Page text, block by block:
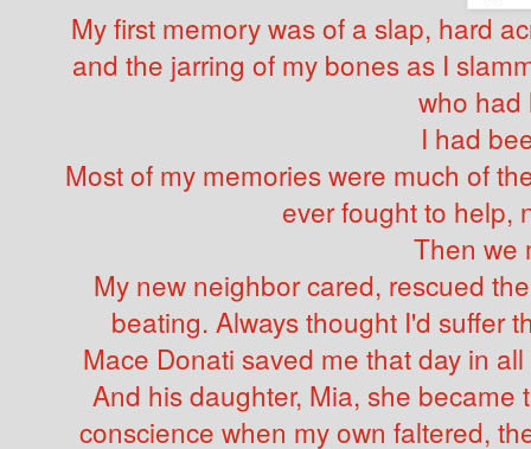
My first memory was of a slap, hard
and the jarring of my bones as I
who had
I had
Most of my memories were much of
ever fought to help,
Then we
My new neighbor cared, rescued
beating. Always thought I'd suffer
Mace Donati saved me that day in
And his daughter, Mia, she
conscience when my own faltered,